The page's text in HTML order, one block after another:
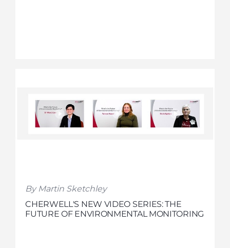
By Martin Sketchley
CHERWELL'S NEW VIDEO SERIES: THE
FUTURE OF ENVIRONMENTAL MONITORING